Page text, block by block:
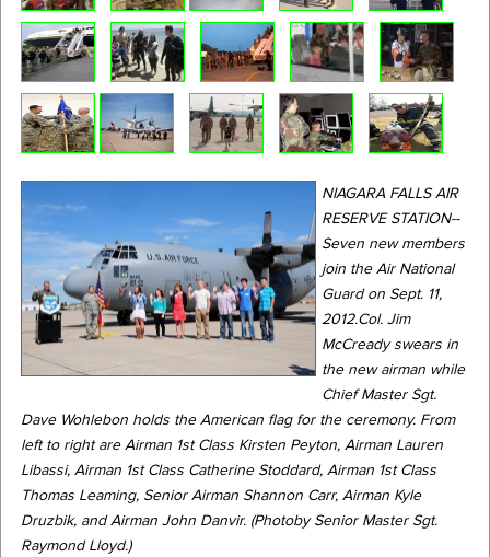
NIAGARA FALLS AIR
RESERVE STATION--
Seven new members
join the Air National
Guard on Sept. 11,
2012.Col. Jim
McCready swears in
the new airman while
Chief Master Sgt.
Dave Wohlebon holds the American flag for the ceremony. From
left to right are Airman 1st Class Kirsten Peyton, Airman Lauren
Libassi, Airman 1st Class Catherine Stoddard, Airman 1st Class
Thomas Leaming, Senior Airman Shannon Carr, Airman Kyle
Druzbik, and Airman John Danvir. (Photoby Senior Master Sgt.
Raymond Lloyd.)